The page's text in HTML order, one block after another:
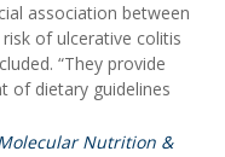
association between
of ulcerative colitis
“They provide
of dietary guidelines
Nutrition &